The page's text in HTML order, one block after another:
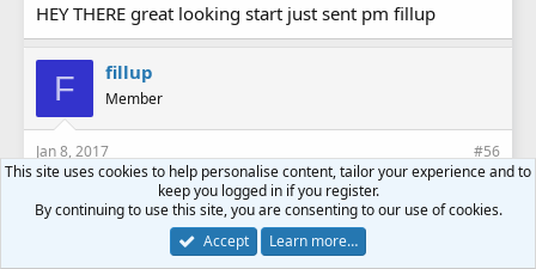
HEY THERE great looking start just sent pm fillup
F fillup
Member
Jan 8, 2017
#56
This site uses cookies to help personalise content, tailor your experience and to
keep you logged in if you register.
By continuing to use this site, you are consenting to our use of cookies.
Accept
Learn more…